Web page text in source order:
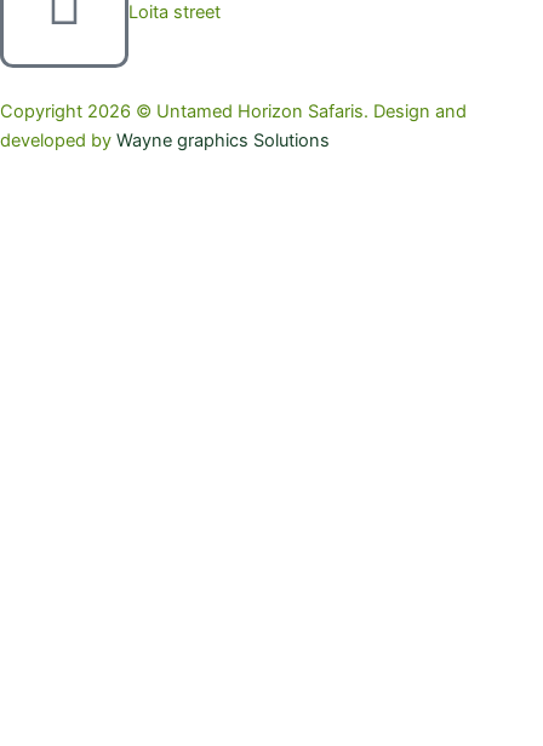
Loita street
Copyright 2026 © Untamed Horizon Safaris. Design and
developed by Wayne graphics Solutions